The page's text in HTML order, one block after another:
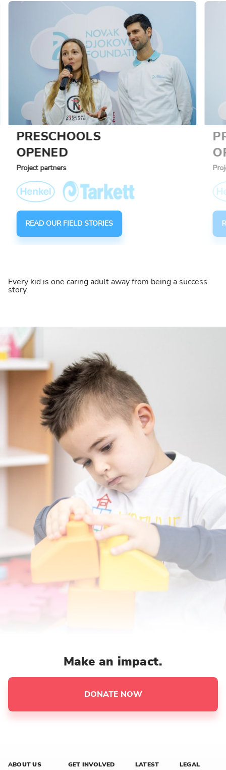
PRESCHOOLS
OPENED
Project partners
READ OUR FIELD STORIES
Every kid is one caring adult away from being a success
story.
Make an impact.
DONATE NOW
ABOUT US GET INVOLVED LATEST LEGAL